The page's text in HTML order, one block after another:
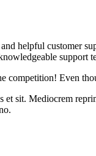
helpful
support
competition! Even
sit. Mediocrem